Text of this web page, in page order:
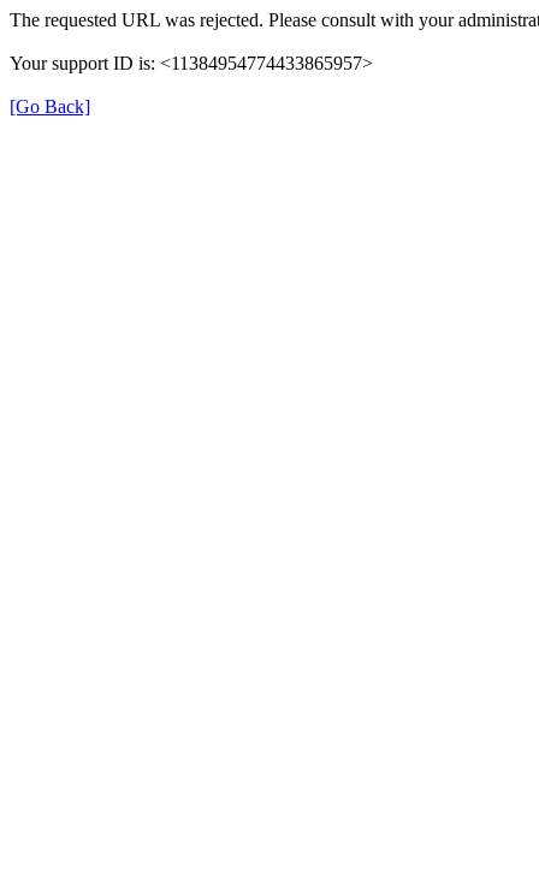
The requested URL was rejected. Please consult with your
Your support ID is: <11384954774433865957>
[Go Back]